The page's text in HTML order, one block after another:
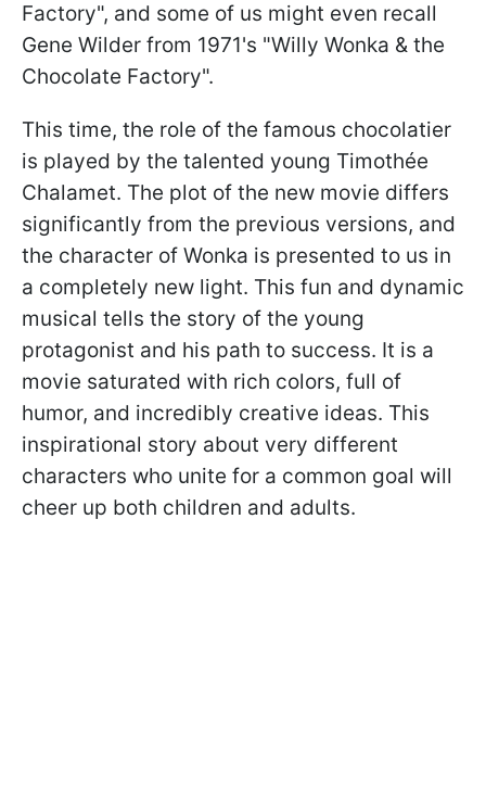
Factory", and some of us might even recall
Gene Wilder from 1971's "Willy Wonka & the
Chocolate Factory".
This time, the role of the famous chocolatier
is played by the talented young Timothée
Chalamet. The plot of the new movie differs
significantly from the previous versions, and
the character of Wonka is presented to us in
a completely new light. This fun and dynamic
musical tells the story of the young
protagonist and his path to success. It is a
movie saturated with rich colors, full of
humor, and incredibly creative ideas. This
inspirational story about very different
characters who unite for a common goal will
cheer up both children and adults.